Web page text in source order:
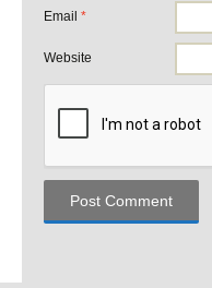
Email *
Website